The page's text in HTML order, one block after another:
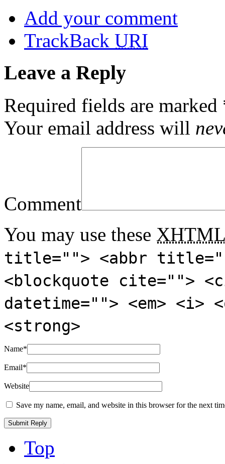
Add your comment
TrackBack URI
Leave a Reply
Required fields are marked
Your email address will
Comment
You may use these XHTML
title=""> <abbr
<blockquote cite="">
datetime=""> <em>
<strong>
Name*
Email*
Website
Save my name, email, and website in this browser for the next
Top